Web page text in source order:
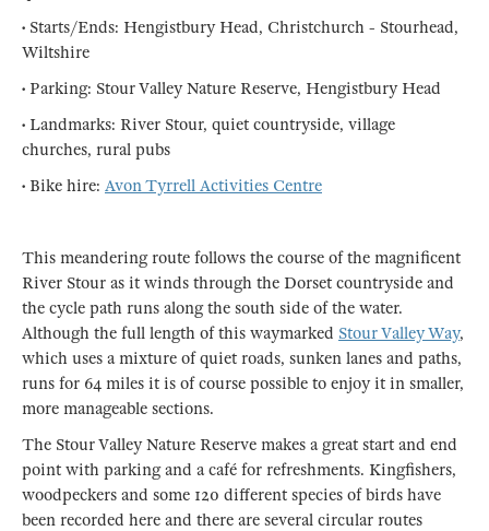
• Starts/Ends: Hengistbury Head, Christchurch - Stourhead,
Wiltshire
• Parking: Stour Valley Nature Reserve, Hengistbury Head
• Landmarks: River Stour, quiet countryside, village
churches, rural pubs
• Bike hire: Avon Tyrrell Activities Centre
This meandering route follows the course of the magnificent
River Stour as it winds through the Dorset countryside and
the cycle path runs along the south side of the water.
Although the full length of this waymarked Stour Valley Way,
which uses a mixture of quiet roads, sunken lanes and paths,
runs for 64 miles it is of course possible to enjoy it in smaller,
more manageable sections.
The Stour Valley Nature Reserve makes a great start and end
point with parking and a café for refreshments. Kingfishers,
woodpeckers and some 120 different species of birds have
been recorded here and there are several circular routes